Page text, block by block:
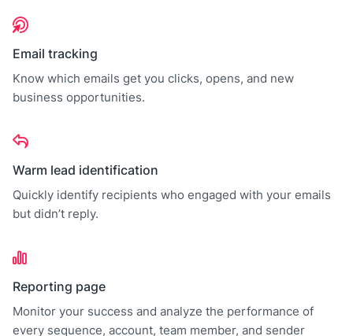
Email tracking
Know which emails get you clicks, opens, and new
business opportunities.
Warm lead identification
Quickly identify recipients who engaged with your emails
but didn’t reply.
Reporting page
Monitor your success and analyze the performance of
every sequence, account, team member, and sender